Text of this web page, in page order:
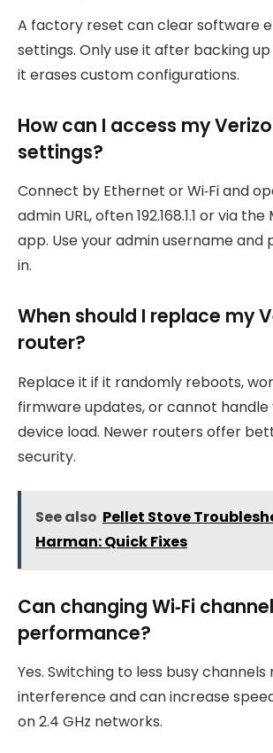
A factory reset can clear software
settings. Only use it after backing
it erases custom configurations.
How can I access my
settings?
Connect by Ethernet or Wi‑Fi and
admin URL, often 192.168.1.1 or via
app. Use your admin username and
in.
When should I replace my
router?
Replace it if it randomly reboots,
firmware updates, or cannot handle
device load. Newer routers offer
security.
See also Pellet Stove
Harman: Quick Fixes
Can changing Wi‑Fi
performance?
Yes. Switching to less busy channels
interference and can increase
on 2.4 GHz networks.